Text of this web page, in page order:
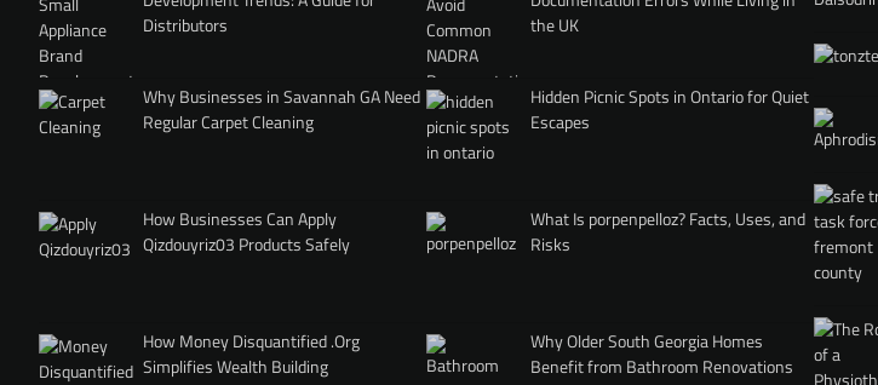
Distributors
Why Businesses in Savannah GA Need
Regular Carpet Cleaning
How Businesses Can Apply
Qizdouyriz03 Products Safely
How Money Disquantified .Org
Simplifies Wealth Building
the UK
Hidden Picnic Spots in Ontario for Quiet
Escapes
What Is porpenpelloz? Facts, Uses, and
Risks
Why Older South Georgia Homes
Benefit from Bathroom Renovations